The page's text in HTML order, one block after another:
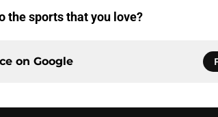
the sports that you love?
on Google